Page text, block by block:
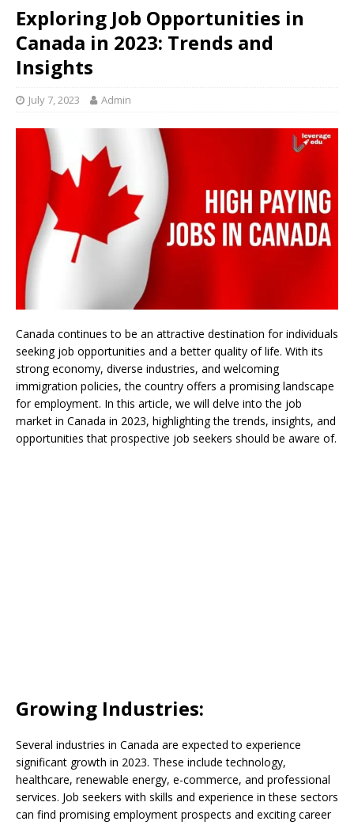
Exploring Job Opportunities in
Canada in 2023: Trends and
Insights
July 7, 2023 Admin
Canada continues to be an attractive destination for individuals
seeking job opportunities and a better quality of life. With its
strong economy, diverse industries, and welcoming
immigration policies, the country offers a promising landscape
for employment. In this article, we will delve into the job
market in Canada in 2023, highlighting the trends, insights, and
opportunities that prospective job seekers should be aware of.
Growing Industries:
Several industries in Canada are expected to experience
significant growth in 2023. These include technology,
healthcare, renewable energy, e-commerce, and professional
services. Job seekers with skills and experience in these sectors
can find promising employment prospects and exciting career